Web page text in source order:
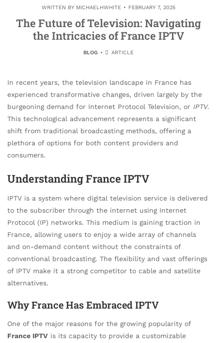
WRITTEN BY MICHAELHWHITE FEBRUARY 7, 2025
The Future of Television: Navigating
the Intricacies of France IPTV
BLOG ARTICLE
In recent years, the television landscape in France has
experienced transformative changes, driven largely by the
burgeoning demand for Internet Protocol Television, or IPTV.
This technological advancement represents a significant
shift from traditional broadcasting methods, offering a
plethora of options for both content providers and
consumers.
Understanding France IPTV
IPTV is a system where digital television service is delivered
to the subscriber through the internet using Internet
Protocol (IP) networks. This medium is gaining traction in
France, allowing users to enjoy a wide array of channels
and on-demand content without the constraints of
conventional broadcasting. The flexibility and vast offerings
of IPTV make it a strong competitor to cable and satellite
alternatives.
Why France Has Embraced IPTV
One of the major reasons for the growing popularity of
France IPTV is its capacity to provide a customizable